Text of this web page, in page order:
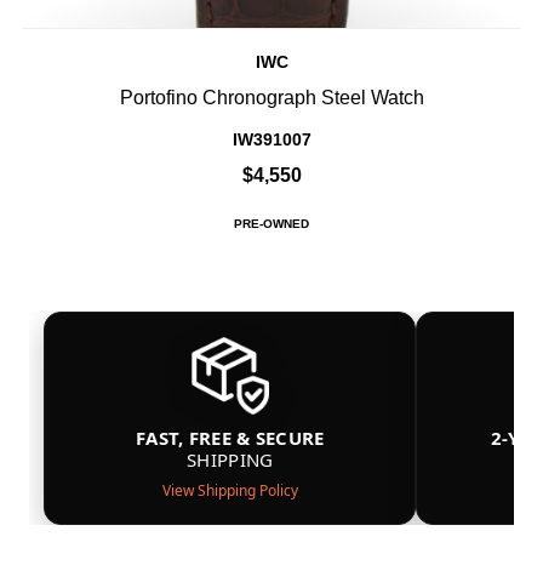
IWC
Portofino Chronograph Steel Watch
IW391007
$4,550
PRE-OWNED
FAST, FREE & SECURE
SHIPPING
View Shipping Policy
2-